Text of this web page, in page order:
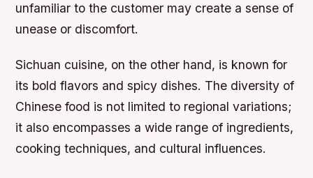
unfamiliar to the customer may create a sense of
unease or discomfort.
Sichuan cuisine, on the other hand, is known for
its bold flavors and spicy dishes. The diversity of
Chinese food is not limited to regional variations;
it also encompasses a wide range of ingredients,
cooking techniques, and cultural influences.